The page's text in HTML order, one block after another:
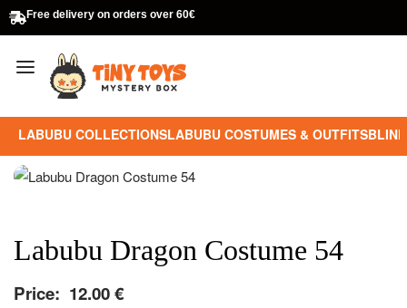
Free delivery on orders over 60€
LABUBU COLLECTIONSLABUBU COSTUMES & OUTFITS
Labubu Dragon Costume 54
Price: 12.00€